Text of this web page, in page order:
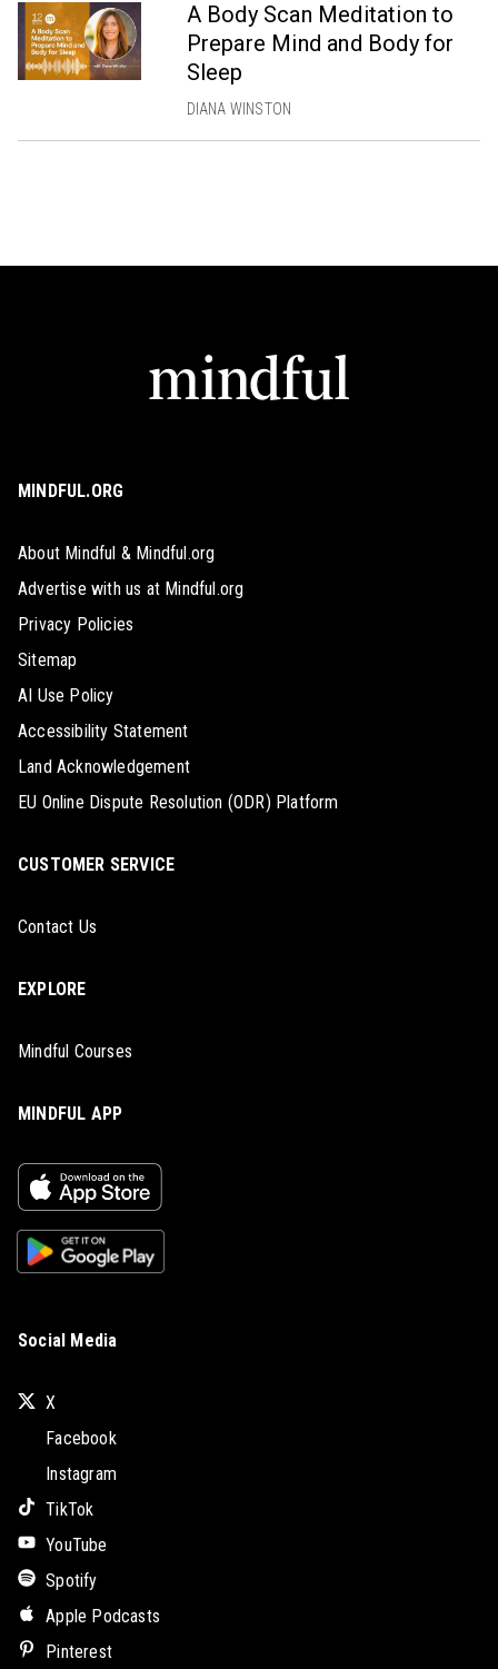
A Body Scan Meditation to
Prepare Mind and Body for
Sleep
DIANA WINSTON
MINDFUL.ORG
About Mindful & Mindful.org
Advertise with us at Mindful.org
Privacy Policies
Sitemap
AI Use Policy
Accessibility Statement
Land Acknowledgement
EU Online Dispute Resolution (ODR) Platform
CUSTOMER SERVICE
Contact Us
EXPLORE
Mindful Courses
MINDFUL APP
Social Media
X
Facebook
Instagram
TikTok
YouTube
Spotify
Apple Podcasts
Pinterest